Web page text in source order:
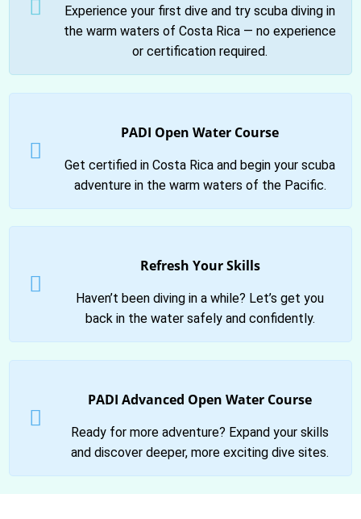
Experience your first dive and try scuba diving in
the warm waters of Costa Rica — no experience
or certification required.
PADI Open Water Course
Get certified in Costa Rica and begin your scuba
adventure in the warm waters of the Pacific.
Refresh Your Skills
Haven’t been diving in a while? Let’s get you
back in the water safely and confidently.
PADI Advanced Open Water Course
Ready for more adventure? Expand your skills
and discover deeper, more exciting dive sites.